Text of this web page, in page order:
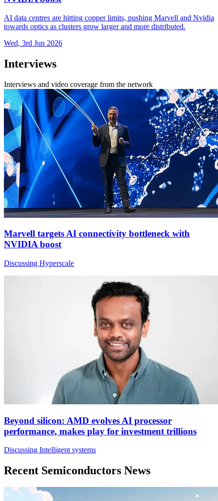
AI data centres are hitting copper limits, pushing Marvell and Nvidia
towards optics as clusters grow larger and more distributed.
Wed, 3rd Jun 2026
Interviews
Interviews and video coverage from the network
Marvell targets AI connectivity bottleneck with
NVIDIA boost
Discussing Hyperscale
Beyond silicon: AMD evolves AI processor
performance, makes play for investment trillions
Discussing Intelligent systems
Recent Semiconductors News